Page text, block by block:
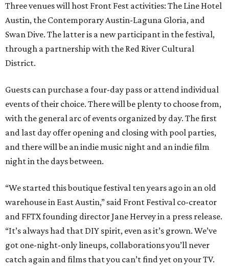
Three venues will host Front Fest activities: The Line Hotel
Austin, the Contemporary Austin-Laguna Gloria, and
Swan Dive. The latter is a new participant in the festival,
through a partnership with the Red River Cultural
District.
Guests can purchase a four-day pass or attend individual
events of their choice. There will be plenty to choose from,
with the general arc of events organized by day. The first
and last day offer opening and closing with pool parties,
and there will be an indie music night and an indie film
night in the days between.
“We started this boutique festival ten years ago in an old
warehouse in East Austin,” said Front Festival co-creator
and FFTX founding director Jane Hervey in a press release.
“It’s always had that DIY spirit, even as it’s grown. We’ve
got one-night-only lineups, collaborations you’ll never
catch again and films that you can’t find yet on your TV.